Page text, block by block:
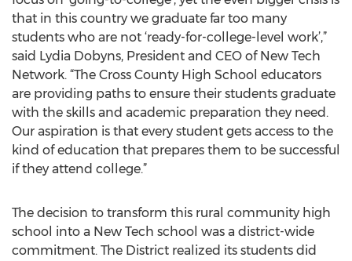
that in this country we graduate far too many
students who are not ‘ready-for-college-level work’,”
said Lydia Dobyns, President and CEO of New Tech
Network. “The Cross County High School educators
are providing paths to ensure their students graduate
with the skills and academic preparation they need.
Our aspiration is that every student gets access to the
kind of education that prepares them to be successful
if they attend college.”
The decision to transform this rural community high
school into a New Tech school was a district-wide
commitment. The District realized its students did